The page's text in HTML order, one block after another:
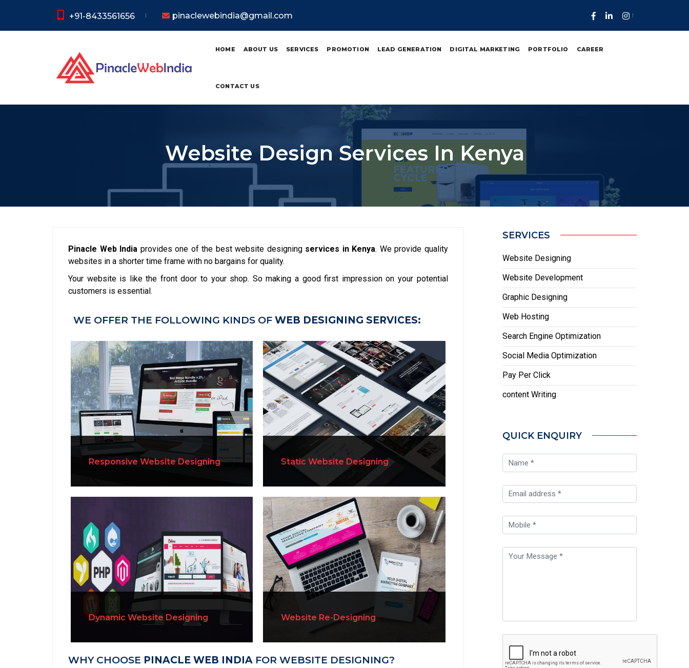
+91-8433561656 pinaclewebindia@gmail.com
HOME ABOUT US SERVICES PROMOTION LEAD GENERATION DIGITAL MARKETING PORTFOLIO CAREER
CONTACT US
Website Design Services In Kenya
Pinacle Web India provides one of the best website designing services in Kenya. We provide quality
websites in a shorter time frame with no bargains for quality.
Your website is like the front door to your shop. So making a good first impression on your potential
customers is essential.
WE OFFER THE FOLLOWING KINDS OF WEB DESIGNING SERVICES:
Responsive Website Designing Static Website Designing
Dynamic Website Designing Website Re-Designing
WHY CHOOSE PINACLE WEB INDIA FOR WEBSITE DESIGNING?
SERVICES
Website Designing
Website Development
Graphic Designing
Web Hosting
Search Engine Optimization
Social Media Optimization
Pay Per Click
content Writing
QUICK ENQUIRY